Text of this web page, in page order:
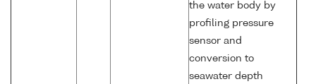
the water body by
profiling pressure
sensor and
conversion to
seawater depth